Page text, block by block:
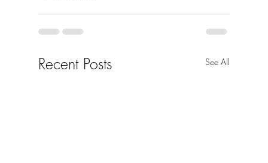
Recent Posts See All